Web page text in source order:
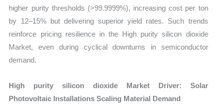
higher purity thresholds (>99.9999%), increasing cost per ton
by 12–15% but delivering superior yield rates. Such trends
reinforce pricing resilience in the High purity silicon dioxide
Market, even during cyclical downturns in semiconductor
demand.
High purity silicon dioxide Market Driver: Solar
Photovoltaic Installations Scaling Material Demand